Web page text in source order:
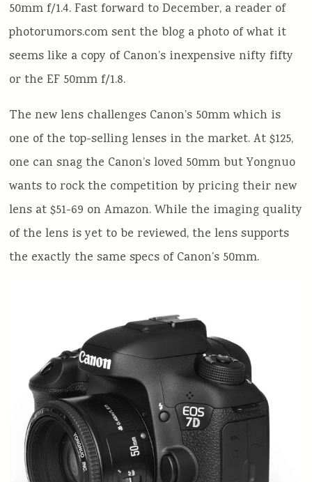
50mm f/1.4. Fast forward to December, a reader of
photorumors.com sent the blog a photo of what it
seems like a copy of Canon’s inexpensive nifty fifty
or the EF 50mm f/1.8.
The new lens challenges Canon’s 50mm which is
one of the top-selling lenses in the market. At $125,
one can snag the Canon’s loved 50mm but Yongnuo
wants to rock the competition by pricing their new
lens at $51-69 on Amazon. While the imaging quality
of the lens is yet to be reviewed, the lens supports
the exactly the same specs of Canon’s 50mm.